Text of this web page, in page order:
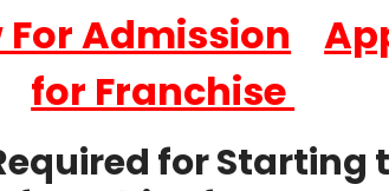
Admission
for Franchise
for Starting